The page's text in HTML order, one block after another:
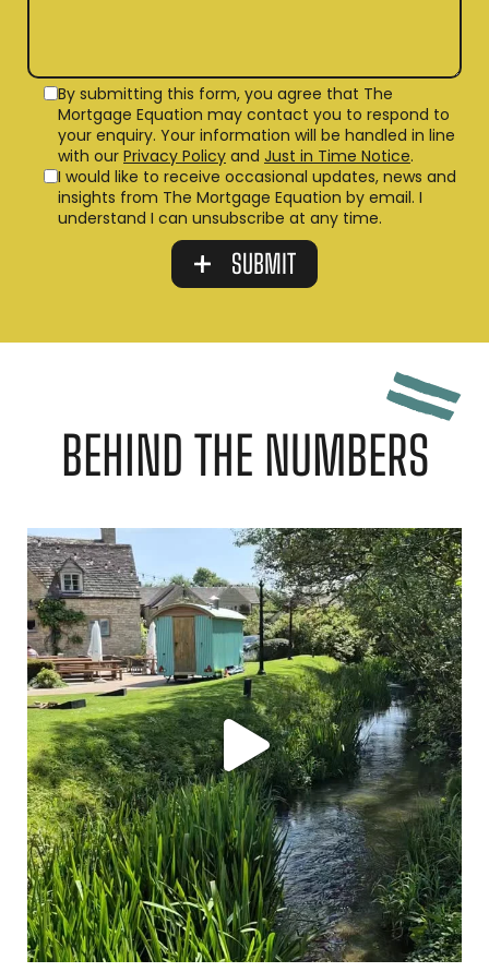
By submitting this form, you agree that The
Mortgage Equation may contact you to respond to
your enquiry. Your information will be handled in line
with our Privacy Policy and Just in Time Notice.
I would like to receive occasional updates, news and
insights from The Mortgage Equation by email. I
understand I can unsubscribe at any time.
BEHIND THE NUMBERS